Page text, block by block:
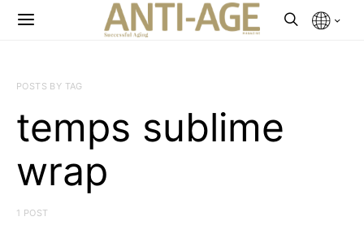
POSTS BY TAG
temps sublime
wrap
1 POST